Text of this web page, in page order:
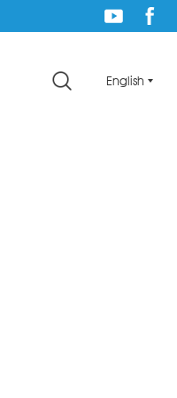
English